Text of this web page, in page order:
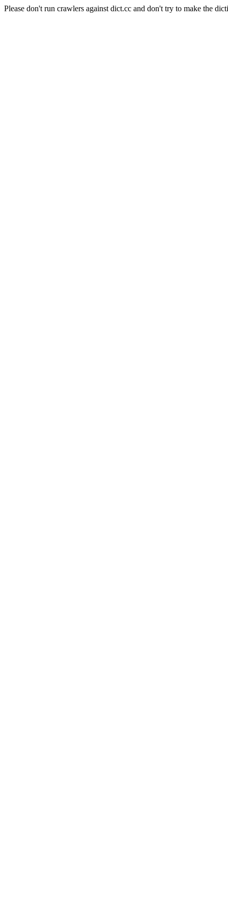
Please don't run crawlers against dict.cc and don't try to make the